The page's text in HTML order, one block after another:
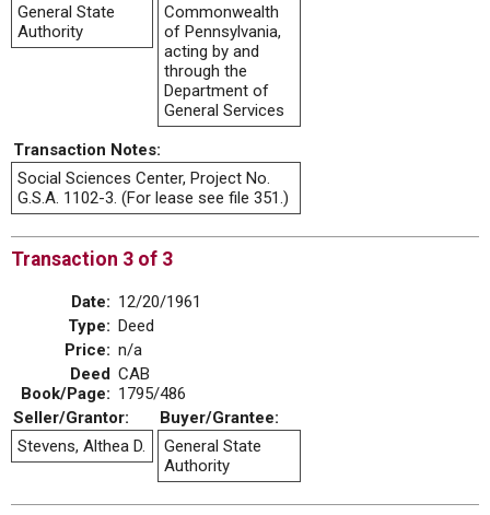
General State
Authority
Commonwealth
of Pennsylvania,
acting by and
through the
Department of
General Services
Transaction Notes:
Social Sciences Center, Project No.
G.S.A. 1102-3. (For lease see file 351.)
Transaction 3 of 3
Date: 12/20/1961
Type: Deed
Price: n/a
Deed
Book/Page:
CAB
1795/486
Seller/Grantor:
Buyer/Grantee:
Stevens, Althea D.
General State
Authority